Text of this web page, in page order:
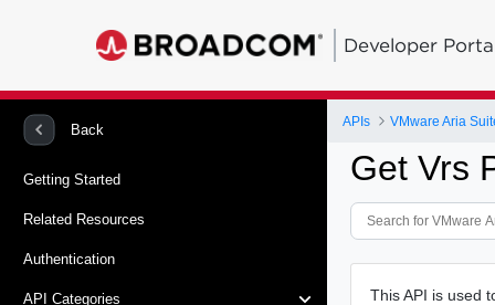
Developer
Back
Getting Started
Related Resources
Authentication
API Categories
APIs VMware Aria
Get Vrs
This API is used